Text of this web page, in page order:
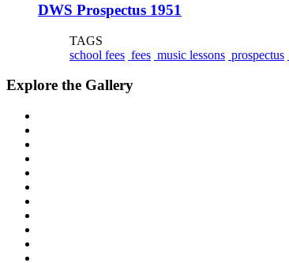
DWS Prospectus 1951
TAGS
school fees fees music lessons prospectus
Explore the Gallery